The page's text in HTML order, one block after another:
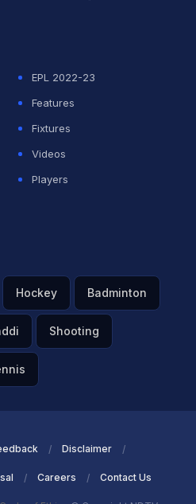
EPL 2022-23
Features
Fixtures
Videos
Players
Hockey Badminton
Shooting
Disclaimer
Careers Contact Us